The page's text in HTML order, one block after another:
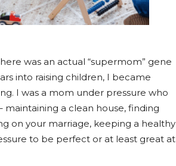
was an actual “supermom” gene
into raising children, I became
I was a mom under pressure who
a clean house, finding
on your marriage, keeping a healthy
to be perfect or at least great at